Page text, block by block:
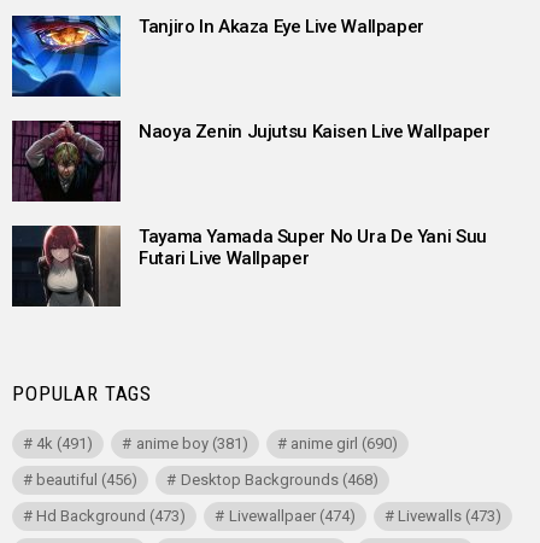
Tanjiro In Akaza Eye Live Wallpaper
Naoya Zenin Jujutsu Kaisen Live Wallpaper
Tayama Yamada Super No Ura De Yani Suu
Futari Live Wallpaper
POPULAR TAGS
4k (491) anime boy(381) anime girl (690)
beautiful (456) Desktop Backgrounds(468)
Hd Background (473) Livewallpaer(474) Livewalls(473)